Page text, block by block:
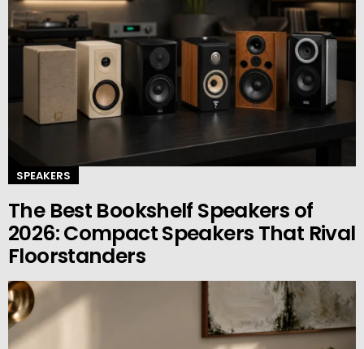
SPEAKERS
The Best Bookshelf Speakers of
2026: Compact Speakers That Rival
Floorstanders